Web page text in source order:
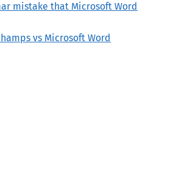
mistake that Microsoft Word
vs Microsoft Word